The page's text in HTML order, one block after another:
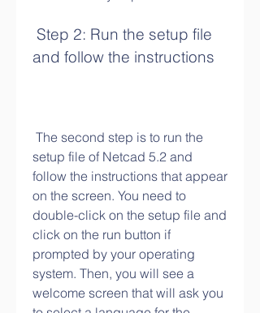
and follow the instructions
setup file of Netcad 5.2 and
follow the instructions that appear
on the screen. You need to
double-click on the setup file and
click on the run button if
prompted by your operating
system. Then, you will see a
welcome screen that will ask you